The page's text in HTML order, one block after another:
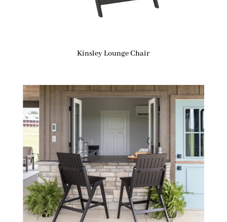
Kinsley Lounge Chair